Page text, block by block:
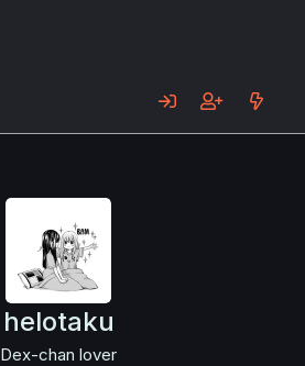
helotaku
Dex-chan lover